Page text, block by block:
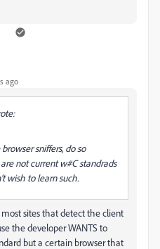
ago
sniffers, do so
not current w#C standrads
wish to learn such.
sites that detect the client
the developer WANTS to
but a certain browser that